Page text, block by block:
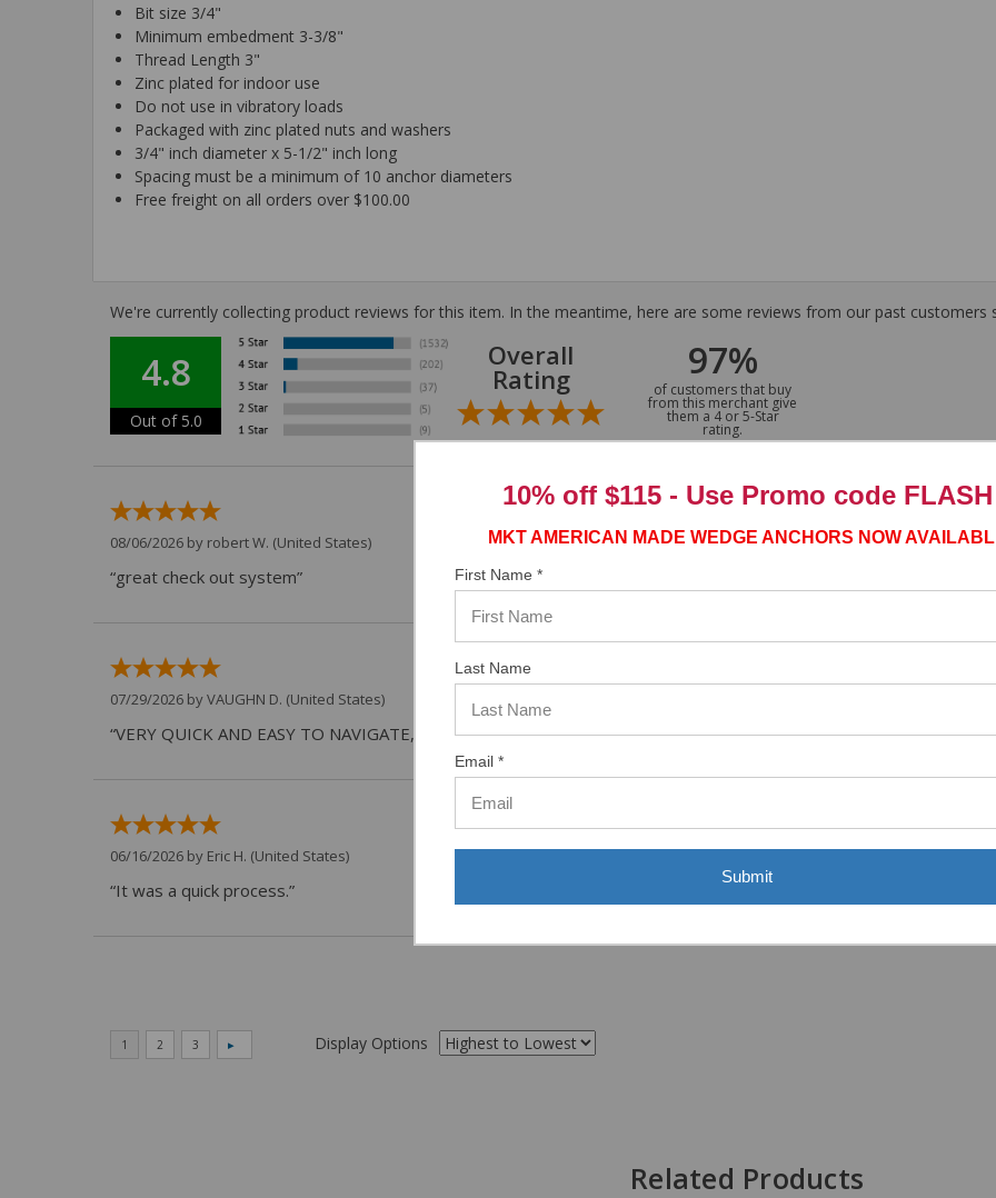
Bit size 3/4"
Minimum embedment 3-3/8"
Thread Length 3"
Zinc plated for indoor use
Do not use in vibratory loads
Packaged with zinc plated nuts and washers
3/4" inch diameter x 5-1/2" inch long
Spacing must be a minimum of 10 anchor diameters
Free freight on all orders over $100.00
We're currently collecting product reviews for this item. In the meantime, here are some reviews from our past customers
4.8
Out of 5.0
Overall
Rating 97%
of customers that buy
from this merchant give
them a 4 or 5-Star
rating.
08/06/2026 by robert W. (United States)
“great check out system”
07/29/2026 byVAUGHN D. (United States)
“VERY QUICK AND EASY TO NAVIGATE, VIRTUAL ASST. WAS VERY HELPFUL.”
06/16/2026 by Eric H. (United States)
“It was a quick process.”
Display Options
Related Products
10% off $115 - Use Promo code FLASH
MKT AMERICAN MADE WEDGE ANCHORS NOW
First Name *
Last Name
Email *
Submit